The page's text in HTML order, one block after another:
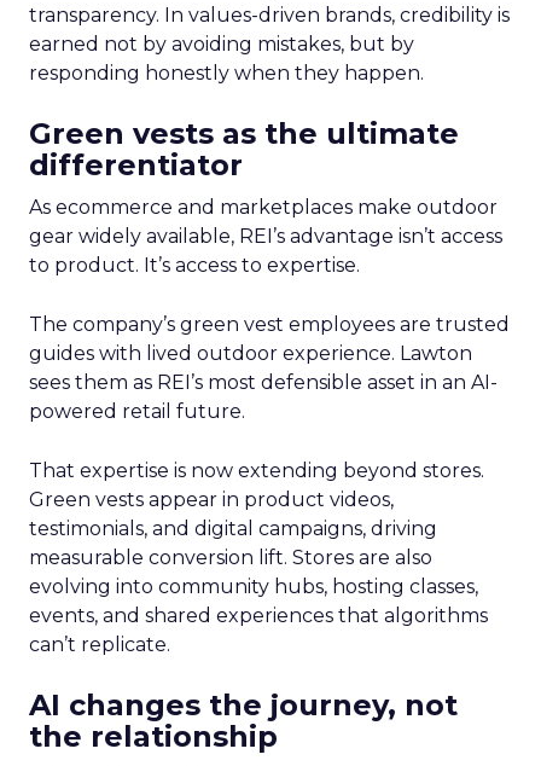
transparency. In values-driven brands, credibility is
earned not by avoiding mistakes, but by
responding honestly when they happen.
Green vests as the ultimate
differentiator
As ecommerce and marketplaces make outdoor
gear widely available, REI’s advantage isn’t access
to product. It’s access to expertise.
The company’s green vest employees are trusted
guides with lived outdoor experience. Lawton
sees them as REI’s most defensible asset in an AI-
powered retail future.
That expertise is now extending beyond stores.
Green vests appear in product videos,
testimonials, and digital campaigns, driving
measurable conversion lift. Stores are also
evolving into community hubs, hosting classes,
events, and shared experiences that algorithms
can’t replicate.
AI changes the journey, not
the relationship